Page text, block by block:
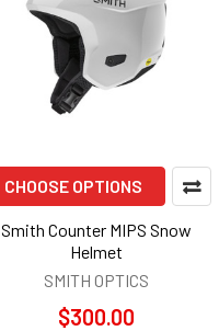
CHOOSE OPTIONS
Smith Counter MIPS Snow
Helmet
SMITH OPTICS
$300.00